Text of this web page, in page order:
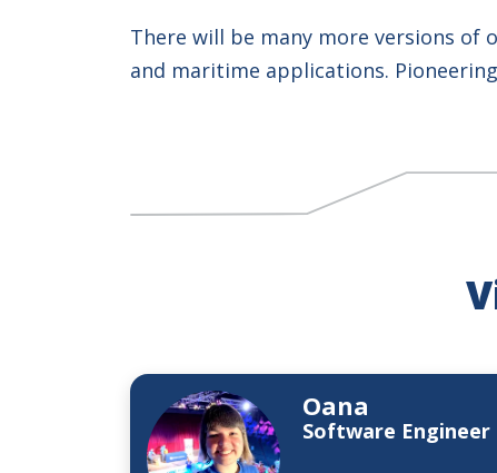
There will be many more versions
and maritime applications.
Oana
Software Engineer